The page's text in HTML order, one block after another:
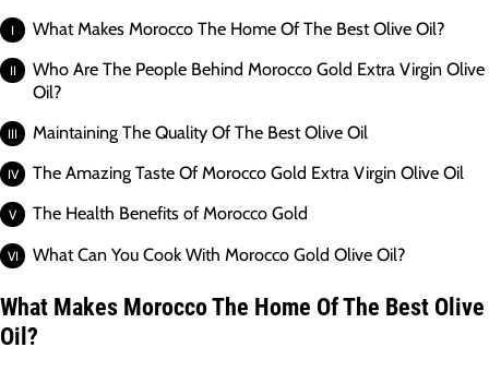
What Makes Morocco The Home Of The Best Olive Oil?
Who Are The People Behind Morocco Gold Extra Virgin Olive
Oil?
Maintaining The Quality Of The Best Olive Oil
The Amazing Taste Of Morocco Gold Extra Virgin Olive Oil
The Health Benefits of Morocco Gold
What Can You Cook With Morocco Gold Olive Oil?
What Makes Morocco The Home Of The Best Olive
Oil?